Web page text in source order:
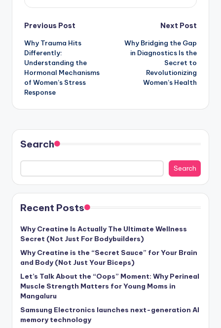
Post
navigation
Previous Post
Why Trauma Hits
Differently:
Understanding the
Hormonal Mechanisms
of Women’s Stress
Response
Next Post
Why Bridging the Gap
in Diagnostics Is the
Secret to
Revolutionizing
Women’s Health
Search
Search
Recent Posts
Why Creatine Is Actually The Ultimate Wellness
Secret (Not Just For Bodybuilders)
Why Creatine is the “Secret Sauce” for Your Brain
and Body (Not Just Your Biceps)
Let’s Talk About the “Oops” Moment: Why Perineal
Muscle Strength Matters for Young Moms in
Mangaluru
Samsung Electronics launches next-generation AI
memory technology